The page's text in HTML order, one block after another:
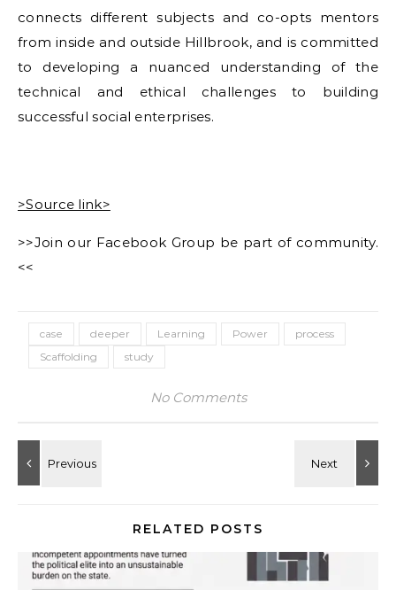
connects different subjects and co-opts mentors
from inside and outside Hillbrook, and is committed
to developing a nuanced understanding of the
technical and ethical challenges to building
successful social enterprises.
>Source link>
>>Join our Facebook Group be part of community.
<<
case deeper Learning Power
process
Scaffolding
study
No Comments
RELATED POSTS